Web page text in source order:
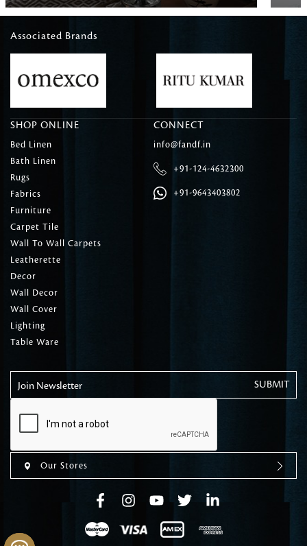
Associated Brands
SHOP ONLINE
Bed Linen
Bath Linen
Rugs
Fabrics
Furniture
Carpet Tile
Wall To Wall Carpets
Leatherette
Decor
Wall Decor
Wall Cover
Lighting
Table Ware
CONNECT
info@fandf.in
+91-124-4632300
+91-9643403802
Join Newsletter
Our Stores